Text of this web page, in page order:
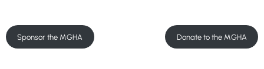
Sponsor the MGHA Donate to the MGHA